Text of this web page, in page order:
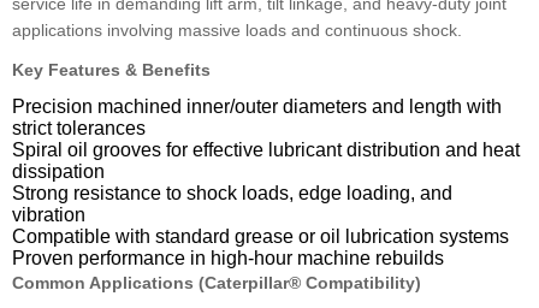
applications involving massive loads and continuous shock.
Key Features & Benefits
Precision machined inner/outer diameters and length with
strict tolerances
Spiral oil grooves for effective lubricant distribution and heat
dissipation
Strong resistance to shock loads, edge loading, and
vibration
Compatible with standard grease or oil lubrication systems
Proven performance in high-hour machine rebuilds
Common Applications (Caterpillar® Compatibility)